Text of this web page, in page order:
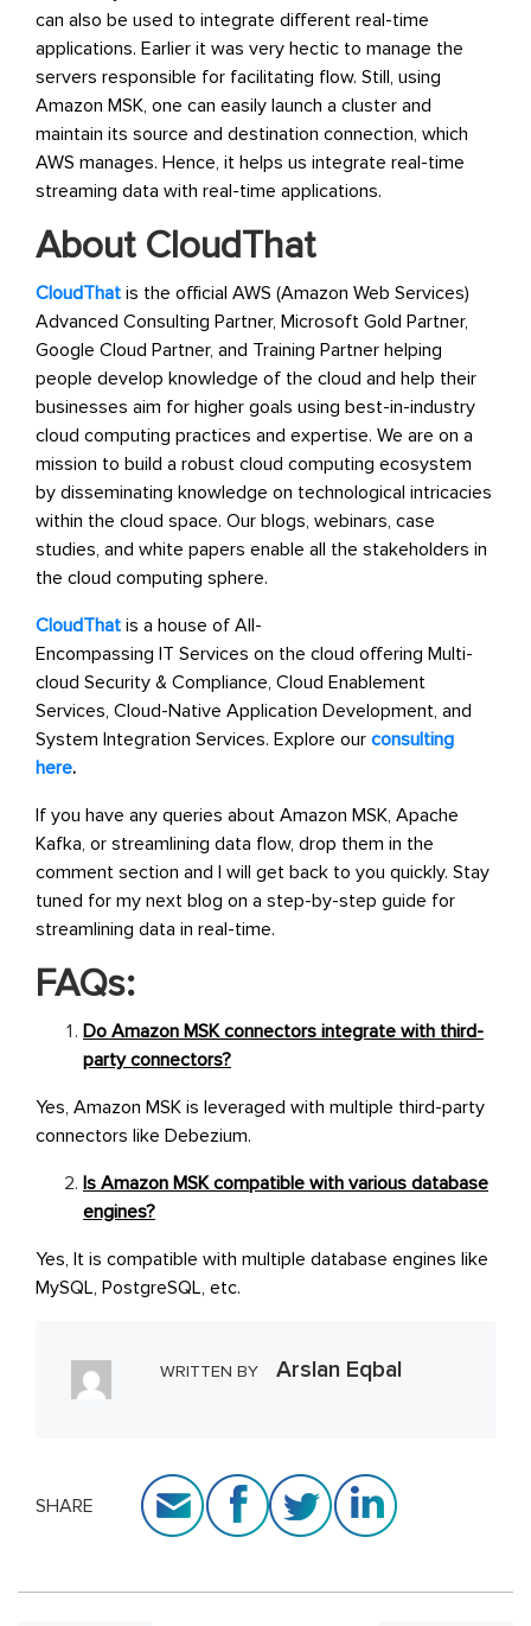
can also be used to integrate different real-time
applications. Earlier it was very hectic to manage the
servers responsible for facilitating flow. Still, using
Amazon MSK, one can easily launch a cluster and
maintain its source and destination connection, which
AWS manages. Hence, it helps us integrate real-time
streaming data with real-time applications.
About CloudThat
CloudThat is the official AWS (Amazon Web Services)
Advanced Consulting Partner, Microsoft Gold Partner,
Google Cloud Partner, and Training Partner helping
people develop knowledge of the cloud and help their
businesses aim for higher goals using best-in-industry
cloud computing practices and expertise. We are on a
mission to build a robust cloud computing ecosystem
by disseminating knowledge on technological intricacies
within the cloud space. Our blogs, webinars, case
studies, and white papers enable all the stakeholders in
the cloud computing sphere.
CloudThat is a house of All-
Encompassing IT Services on the cloud offering Multi-
cloud Security & Compliance, Cloud Enablement
Services, Cloud-Native Application Development, and
System Integration Services. Explore our consulting
here.
If you have any queries about Amazon MSK, Apache
Kafka, or streamlining data flow, drop them in the
comment section and I will get back to you quickly. Stay
tuned for my next blog on a step-by-step guide for
streamlining data in real-time.
FAQs:
Do Amazon MSK connectors integrate with third-
party connectors?
Yes, Amazon MSK is leveraged with multiple third-party
connectors like Debezium.
Is Amazon MSK compatible with various database
engines?
Yes, It is compatible with multiple database engines like
MySQL, PostgreSQL, etc.
WRITTEN BY Arslan Eqbal
SHARE